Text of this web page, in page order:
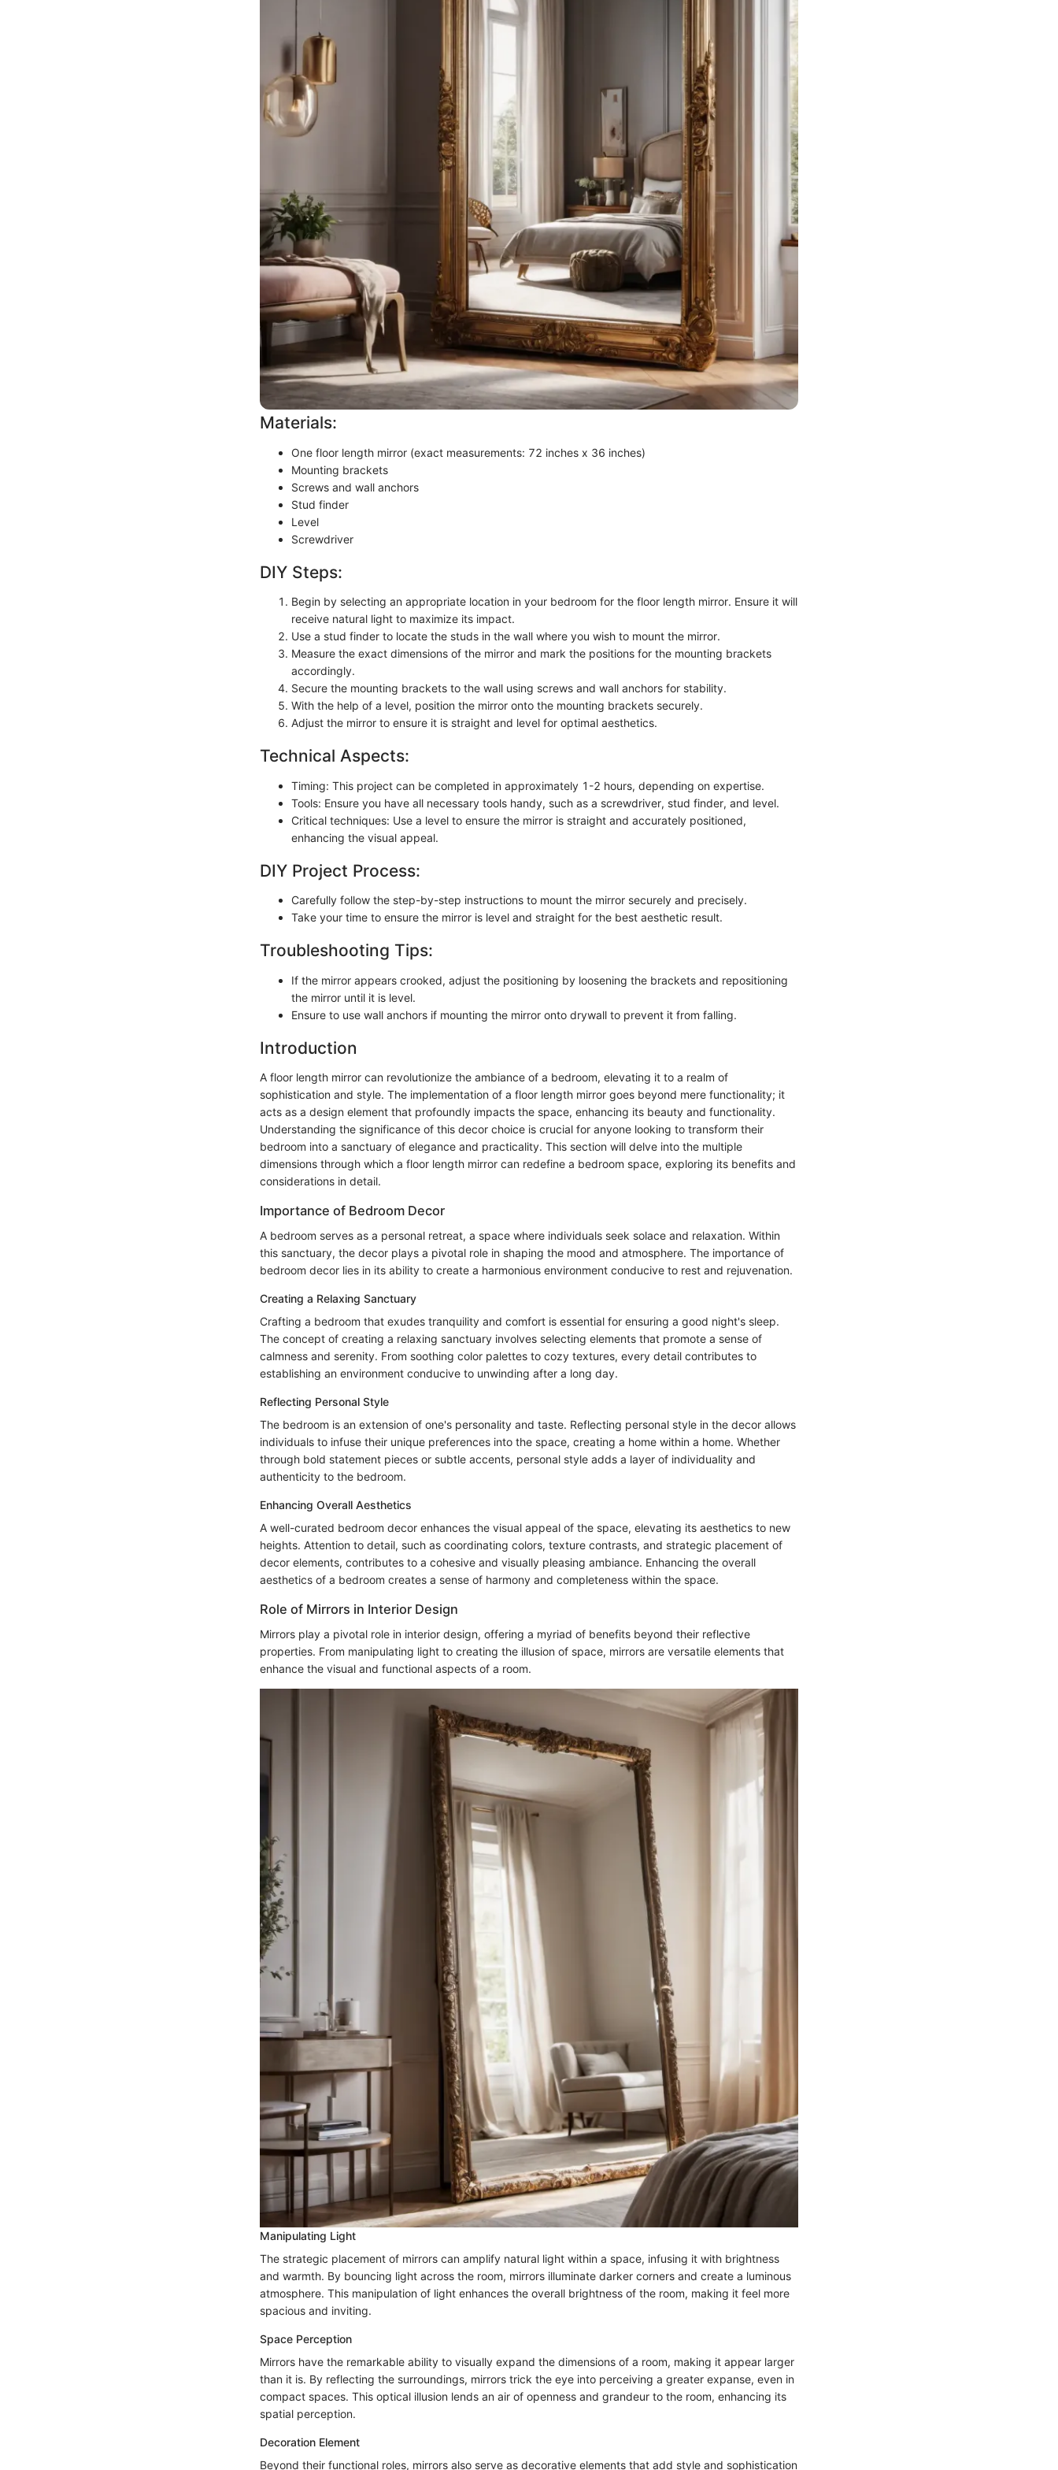
Materials:
One floor length mirror (exact measurements: 72 inches x 36 inches)
Mounting brackets
Screws and wall anchors
Stud finder
Level
Screwdriver
DIY Steps:
Begin by selecting an appropriate location in your bedroom for the floor length mirror. Ensure it will
receive natural light to maximize its impact.
Use a stud finder to locate the studs in the wall where you wish to mount the mirror.
Measure the exact dimensions of the mirror and mark the positions for the mounting brackets
accordingly.
Secure the mounting brackets to the wall using screws and wall anchors for stability.
With the help of a level, position the mirror onto the mounting brackets securely.
Adjust the mirror to ensure it is straight and level for optimal aesthetics.
Technical Aspects:
Timing: This project can be completed in approximately 1-2 hours, depending on expertise.
Tools: Ensure you have all necessary tools handy, such as a screwdriver, stud finder, and level.
Critical techniques: Use a level to ensure the mirror is straight and accurately positioned,
enhancing the visual appeal.
DIY Project Process:
Carefully follow the step-by-step instructions to mount the mirror securely and precisely.
Take your time to ensure the mirror is level and straight for the best aesthetic result.
Troubleshooting Tips:
If the mirror appears crooked, adjust the positioning by loosening the brackets and repositioning
the mirror until it is level.
Ensure to use wall anchors if mounting the mirror onto drywall to prevent it from falling.
Introduction
A floor length mirror can revolutionize the ambiance of a bedroom, elevating it to a realm of
sophistication and style. The implementation of a floor length mirror goes beyond mere functionality; it
acts as a design element that profoundly impacts the space, enhancing its beauty and functionality.
Understanding the significance of this decor choice is crucial for anyone looking to transform their
bedroom into a sanctuary of elegance and practicality. This section will delve into the multiple
dimensions through which a floor length mirror can redefine a bedroom space, exploring its benefits and
considerations in detail.
Importance of Bedroom Decor
A bedroom serves as a personal retreat, a space where individuals seek solace and relaxation. Within
this sanctuary, the decor plays a pivotal role in shaping the mood and atmosphere. The importance of
bedroom decor lies in its ability to create a harmonious environment conducive to rest and rejuvenation.
Creating a Relaxing Sanctuary
Crafting a bedroom that exudes tranquility and comfort is essential for ensuring a good night's sleep.
The concept of creating a relaxing sanctuary involves selecting elements that promote a sense of
calmness and serenity. From soothing color palettes to cozy textures, every detail contributes to
establishing an environment conducive to unwinding after a long day.
Reflecting Personal Style
The bedroom is an extension of one's personality and taste. Reflecting personal style in the decor allows
individuals to infuse their unique preferences into the space, creating a home within a home. Whether
through bold statement pieces or subtle accents, personal style adds a layer of individuality and
authenticity to the bedroom.
Enhancing Overall Aesthetics
A well-curated bedroom decor enhances the visual appeal of the space, elevating its aesthetics to new
heights. Attention to detail, such as coordinating colors, texture contrasts, and strategic placement of
decor elements, contributes to a cohesive and visually pleasing ambiance. Enhancing the overall
aesthetics of a bedroom creates a sense of harmony and completeness within the space.
Role of Mirrors in Interior Design
Mirrors play a pivotal role in interior design, offering a myriad of benefits beyond their reflective
properties. From manipulating light to creating the illusion of space, mirrors are versatile elements that
enhance the visual and functional aspects of a room.
Manipulating Light
The strategic placement of mirrors can amplify natural light within a space, infusing it with brightness
and warmth. By bouncing light across the room, mirrors illuminate darker corners and create a luminous
atmosphere. This manipulation of light enhances the overall brightness of the room, making it feel more
spacious and inviting.
Space Perception
Mirrors have the remarkable ability to visually expand the dimensions of a room, making it appear larger
than it is. By reflecting the surroundings, mirrors trick the eye into perceiving a greater expanse, even in
compact spaces. This optical illusion lends an air of openness and grandeur to the room, enhancing its
spatial perception.
Decoration Element
Beyond their functional roles, mirrors also serve as decorative elements that add style and sophistication